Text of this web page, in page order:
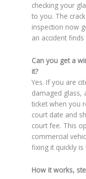
checking your
to you. The
inspection now
an accident finds
Can you get a
it?
Yes. If you are
damaged glass,
ticket when you
court date and
court fee. This
commercial
fixing it quickly
How it works,